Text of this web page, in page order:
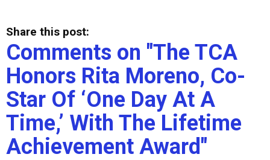
Share this post:
Comments on "The TCA
Honors Rita Moreno, Co-
Star Of ‘One Day At A
Time,’ With The Lifetime
Achievement Award"